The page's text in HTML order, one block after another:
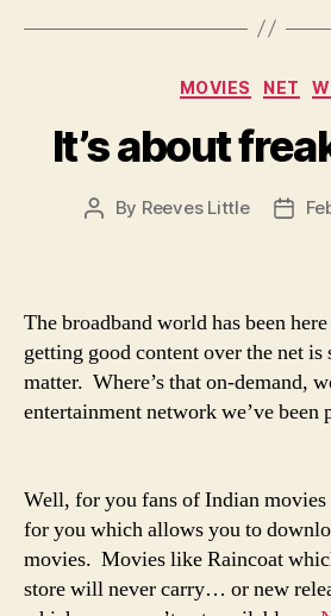
MOVIES NET
It’s about
Post
By Reeves Little
Post
The broadband world has been
getting good content over the net
matter. Where’s that on-demand,
entertainment network we’ve been
Well, for you fans of Indian movies
for youwhich allows you to
movies. Movies likeRaincoat
store will never carry… or new